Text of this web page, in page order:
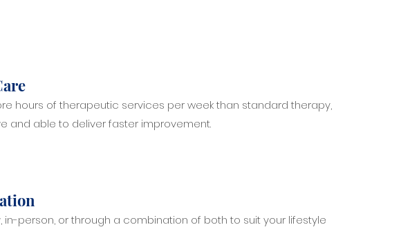
hours of therapeutic services per week than standard therapy,
and able to deliver faster improvement.
in-person, or through a combination of both to suit your lifestyle